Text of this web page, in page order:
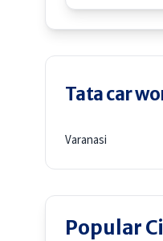
Tata car
Varanasi
Popular